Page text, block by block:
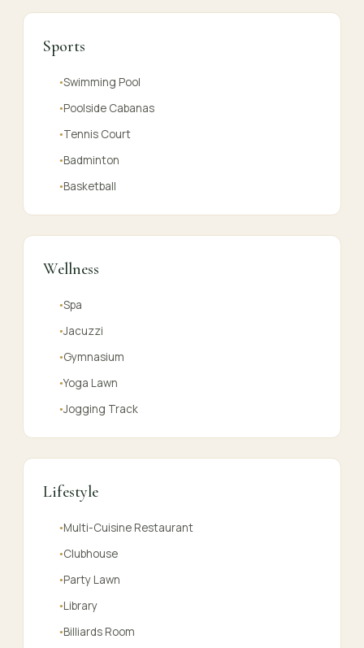
Sports
●Swimming Pool
●Poolside Cabanas
●Tennis Court
●Badminton
●Basketball
Wellness
●Spa
●Jacuzzi
●Gymnasium
●Yoga Lawn
●Jogging Track
Lifestyle
●Multi-Cuisine Restaurant
●Clubhouse
●Party Lawn
●Library
●Billiards Room